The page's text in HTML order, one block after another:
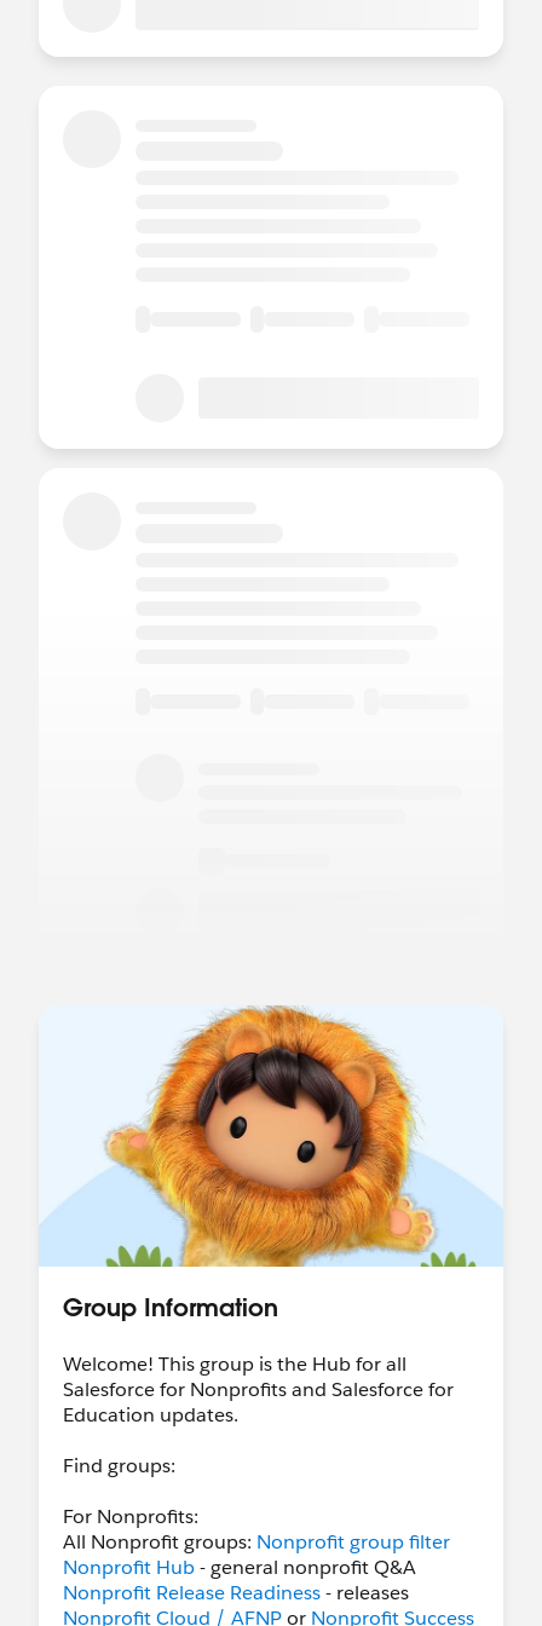
Group Information
Welcome! This group is the Hub for all
Salesforce for Nonprofits and Salesforce for
Education updates.
Find groups:
For Nonprofits:
All Nonprofit groups: Nonprofit group filter
Nonprofit Hub- general nonprofit Q&A
Nonprofit Release Readiness- releases
Nonprofit Cloud / AFNPor Nonprofit Success